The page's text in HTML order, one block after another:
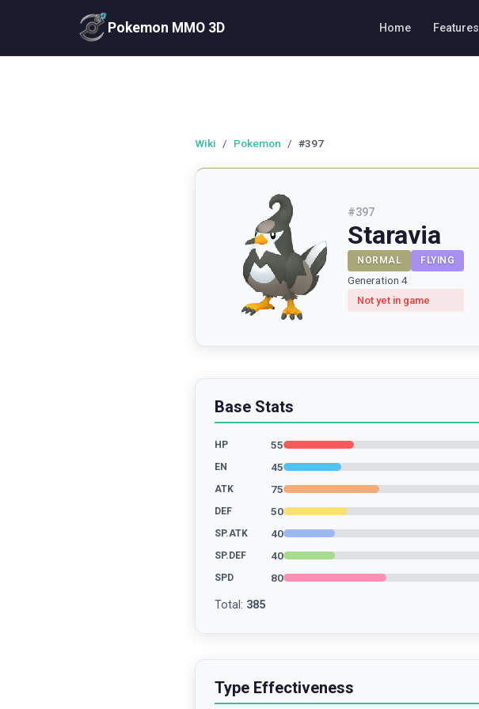
Pokemon MMO 3D Home Features
Wiki / Pokemon / #397
#397
Staravia
NORMAL FLYING
Generation 4
Not yet in game
Base Stats
HP 55
EN 45
ATK 75
DEF 50
SP.ATK 40
SP.DEF 40
SPD 80
Total : 385
Type Effectiveness